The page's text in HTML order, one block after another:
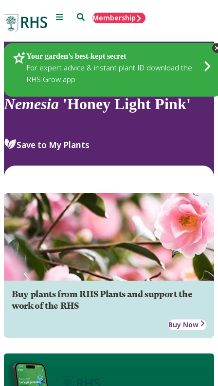
Menu SearchMembership
Your garden’s best-kept secret
For expert advice & instant plant ID download the
RHS Grow app
Plants
Nemesia 'Honey Light Pink'
Save to My Plants
Buy plants from RHS Plants and support the
work of the RHS
Buy Now